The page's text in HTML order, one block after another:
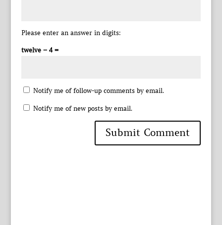
Please enter an answer in digits:
twelve − 4 =
Notify me of follow-up comments by email.
Notify me of new posts by email.